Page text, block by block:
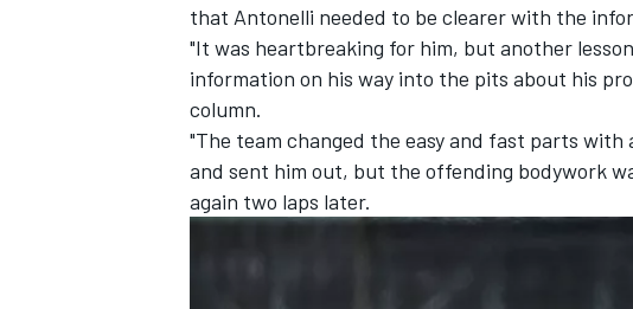
that Antonelli needed to be clearer with the
"It was heartbreaking for him, but another
information on his way into the pits about his
column.
"The team changed the easy and fast parts
and sent him out, but the offending bodywork
again two laps later.